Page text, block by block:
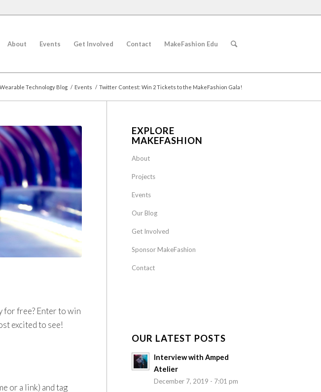
About Events Get Involved Contact MakeFashion Edu
Wearable Technology Blog / Events / Twitter Contest: Win 2 Tickets to the MakeFashion Gala!
for free? Enter to win
excited to see!
or a link) and tag
EXPLORE
MAKEFASHION
About
Projects
Events
Our Blog
Get Involved
Sponsor MakeFashion
Contact
OUR LATEST POSTS
Interview with Amped
Atelier
December 7, 2019 - 7:01 pm